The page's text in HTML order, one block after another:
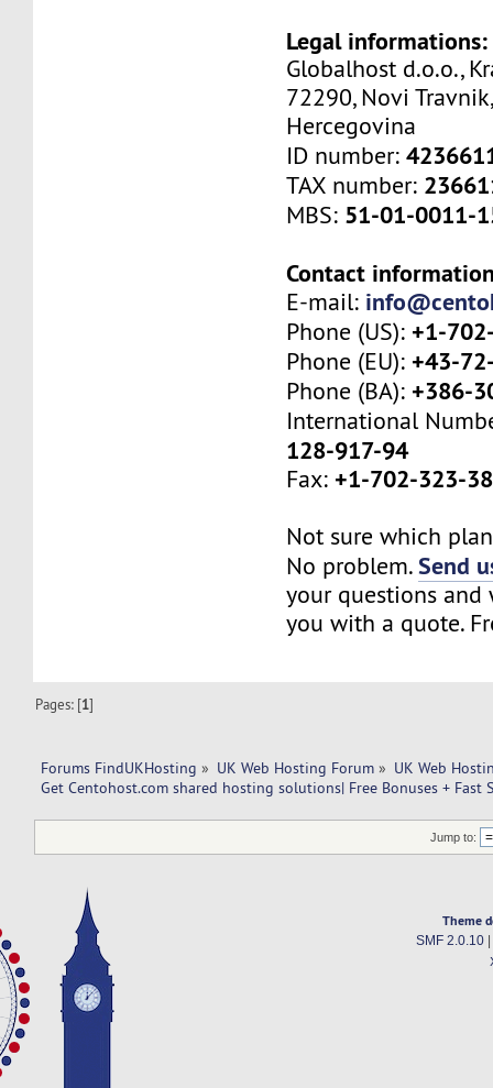
Legal informations:
Globalhost d.o.o.,
72290, Novi
Hercegovina
ID number:
TAX number:
MBS: 51-01-0011-
Contact
E-mail:
Phone (US): +1-
Phone (EU): +43-
Phone (BA): +386-
International
128-917-94
Fax: +1-702-323-
Not sure which
No problem.Send
your questions and
you with a quote.
Pages: [1]
Forums FindUKHosting » UK Web Hosting Forum » UK Web
Get Centohost.com shared hosting solutions| Free Bonuses + Fast
Jump to:
Theme
SMF 2.0.10|